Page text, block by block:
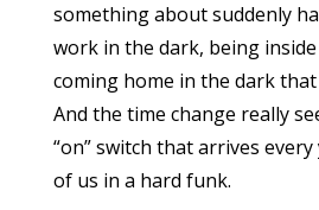
something about suddenly
work in the dark, being
coming home in the dark
And the time change really
“on” switch that arrives
of us in a hard funk.